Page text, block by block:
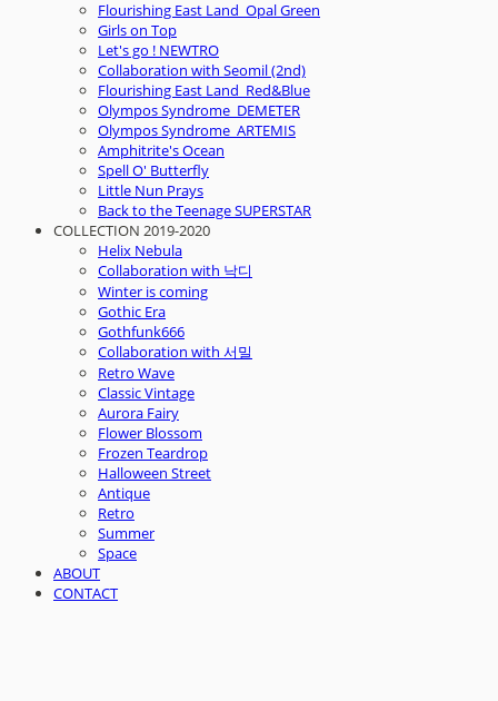
Flourishing East Land_Opal Green
Girls on Top
Let's go ! NEWTRO
Collaboration with Seomil (2nd)
Flourishing East Land_Red&Blue
Olympos Syndrome_DEMETER
Olympos Syndrome_ARTEMIS
Amphitrite's Ocean
Spell O' Butterfly
Little Nun Prays
Back to the Teenage SUPERSTAR
COLLECTION 2019-2020
Helix Nebula
Collaboration with 낙디
Winter is coming
Gothic Era
Gothfunk666
Collaboration with 서밀
Retro Wave
Classic Vintage
Aurora Fairy
Flower Blossom
Frozen Teardrop
Halloween Street
Antique
Retro
Summer
Space
ABOUT
CONTACT